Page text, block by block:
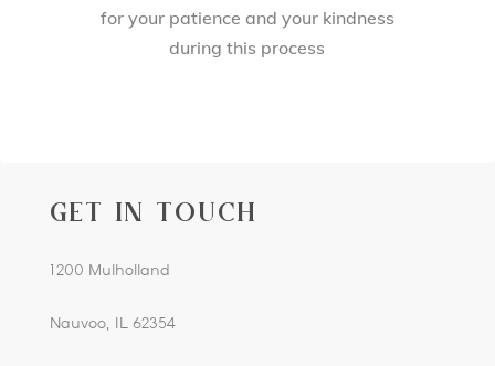
for your patience and your kindness
during this process
GET IN TOUCH
1200 Mulholland
Nauvoo, IL 62354